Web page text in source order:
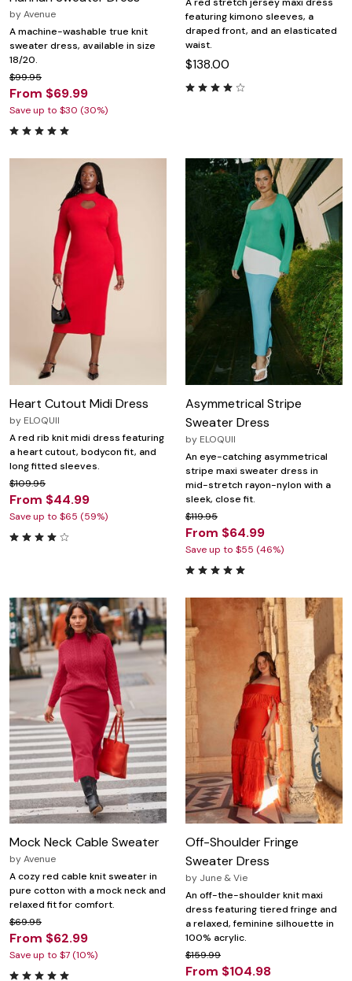
byAvenue
A machine-washable true knit
sweater dress, available in size
18/20.
$99.95
From $69.99
Save up to $30 (30%)
featuring kimono sleeves, a
draped front, and an elasticated
waist.
$138.00
Heart Cutout Midi Dress
by ELOQUII
A red rib knit midi dress featuring
a heart cutout, bodycon fit, and
long fitted sleeves.
$109.95
From $44.99
Save up to $65 (59%)
Asymmetrical Stripe
Sweater Dress
by ELOQUII
An eye-catching asymmetrical
stripe maxi sweater dress in
mid-stretch rayon-nylon with a
sleek, close fit.
$119.95
From $64.99
Save up to $55 (46%)
Mock Neck Cable Sweater
byAvenue
A cozy red cable knit sweater in
pure cotton with a mock neck and
relaxed fit for comfort.
$69.95
From $62.99
Save up to $7 (10%)
Off-Shoulder Fringe
Sweater Dress
by June & Vie
An off-the-shoulder knit maxi
dress featuring tiered fringe and
a relaxed, feminine silhouette in
100% acrylic.
$159.99
From $104.98